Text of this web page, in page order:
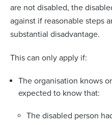
are not disabled, the
against if reasonable steps
substantial disadvantage.
This can only apply if:
The organisation knows
expected to know that:
The disabled person